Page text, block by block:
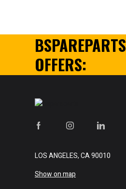
BSPAREPARTS
OFFERS:
LOS ANGELES, CA 90010
Show on map